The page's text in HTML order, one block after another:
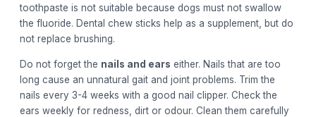
toothpaste is not suitable because dogs must not swallow
the fluoride. Dental chew sticks help as a supplement, but do
not replace brushing.
Do not forget the nails and ears either. Nails that are too
long cause an unnatural gait and joint problems. Trim the
nails every 3-4 weeks with a good nail clipper. Check the
ears weekly for redness, dirt or odour. Clean them carefully